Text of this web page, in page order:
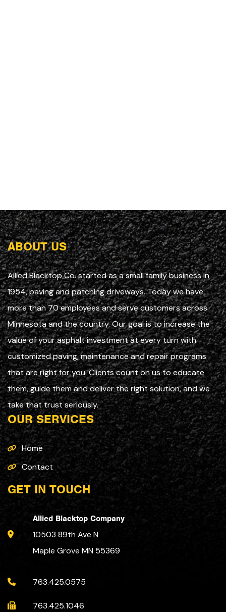
ABOUT US
Allied Blacktop Co. started as a small family business in
1954, paving and patching driveways. Today we have
more than 70 employees and serve customers across
Minnesota and the country. Our goal is to increase the
value of your asphalt investment at every turn with
customized paving, maintenance and repair programs
that are right for you. Clients count on us to educate
them, guide them and deliver the right solution, and we
take that trust seriously.
OUR SERVICES
Home
Contact
GET IN TOUCH
Allied Blacktop Company
10503 89th Ave N
Maple Grove MN 55369
763.425.0575
763.425.1046